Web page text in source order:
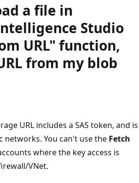
a file in
Studio
URL" function,
from my blob
URL includes a SAS token, and is
networks. You can't use the Fetch
where the key access is
VNet.